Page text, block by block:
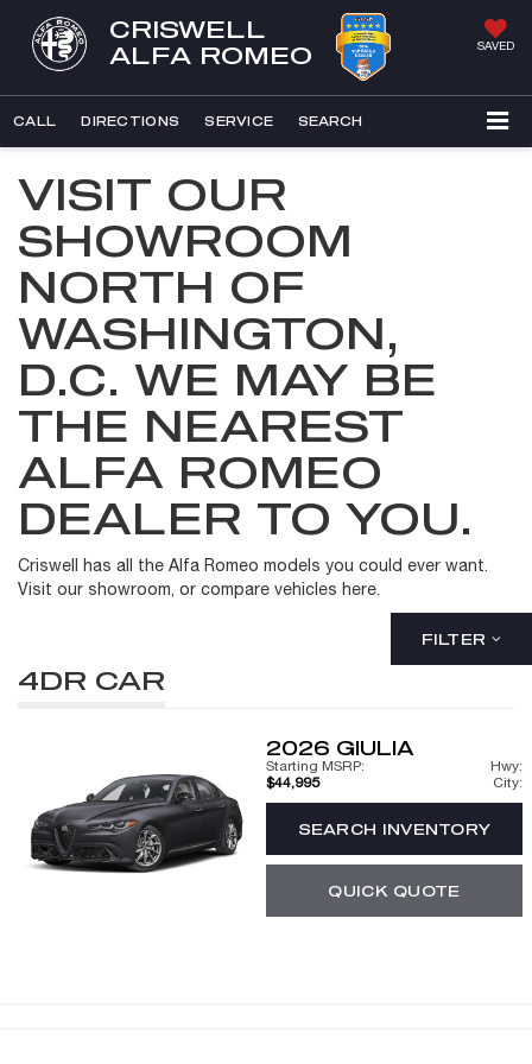
CRISWELL
ALFA ROMEO
SAVED
CALL DIRECTIONS SERVICE SEARCH
VISIT OUR
SHOWROOM
NORTH OF
WASHINGTON,
D.C. WE MAY BE
THE NEAREST
ALFA ROMEO
DEALER TO YOU.
Criswell has all the Alfa Romeo models you could ever want.
Visit our showroom, or compare vehicles here.
FILTER
4DR CAR
2026 GIULIA
Starting MSRP:
$44,995
Hwy:
City:
SEARCH INVENTORY
QUICK QUOTE